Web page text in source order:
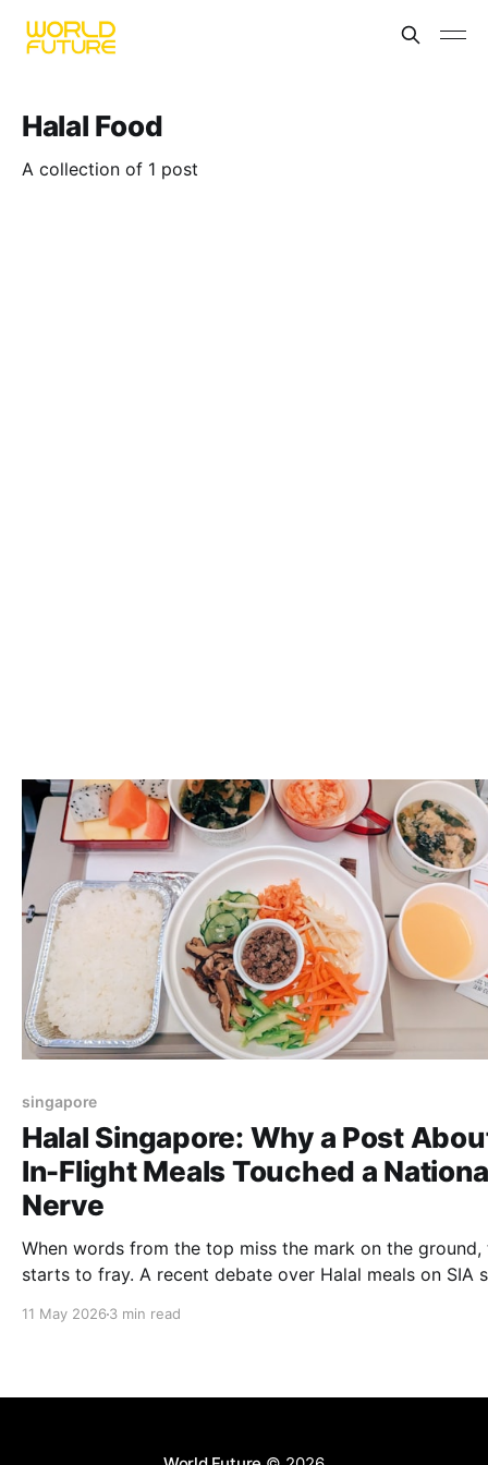
Halal Food
A collection of 1 post
singapore
Halal Singapore: Why a Post
In-Flight Meals Touched a
Nerve
When words from the top miss the mark on the ground,
starts to fray. A recent debate over Halal meals on SIA
a tray is never just about food, it’s about respect and
11 May 2026 3 min read